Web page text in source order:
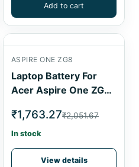
Add to cart
ASPIRE ONE ZG8
Laptop Battery For
Acer Aspire One ZG8
₹1,763.27₹2,051.67
In stock
View details